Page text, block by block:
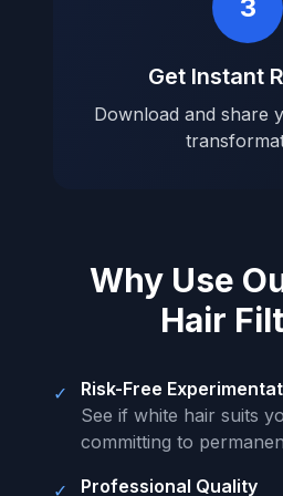
3
Get Instant
Download and share
Why Use
Hair
✓
Risk-Free
See if white hair suits
committing to
✓ Professional Quality